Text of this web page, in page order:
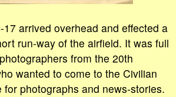
arrived overhead and effected a
run-way of the airfield. It was full
from the 20th
wanted to come to the Civilian
for photographs and news-stories.